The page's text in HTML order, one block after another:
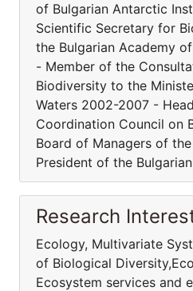
of Bulgarian Antarctic
Scientific Secretary for
the Bulgarian Academy
- Member of the
Biodiversity to the
Waters 2002-2007 -
Coordination Council on
Board of Managers of
President of the
Research
Ecology, Multivariate
of Biological
Ecosystem services and